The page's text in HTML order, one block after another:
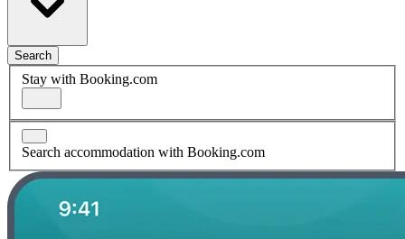
Search
Stay with Booking.com
Search accommodation with Booking.com